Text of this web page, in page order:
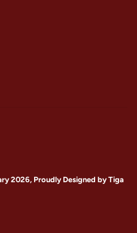
2026, Proudly Designed byTiga